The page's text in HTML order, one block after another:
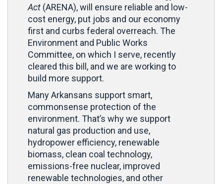
Act (ARENA), will ensure reliable and low-
cost energy, put jobs and our economy
first and curbs federal overreach. The
Environment and Public Works
Committee, on which I serve, recently
cleared this bill, and we are working to
build more support.
Many Arkansans support smart,
commonsense protection of the
environment. That’s why we support
natural gas production and use,
hydropower efficiency, renewable
biomass, clean coal technology,
emissions-free nuclear, improved
renewable technologies, and other